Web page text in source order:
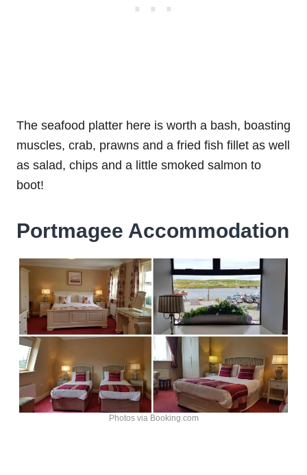
The seafood platter here is worth a bash, boasting
muscles, crab, prawns and a fried fish fillet as well
as salad, chips and a little smoked salmon to
boot!
Portmagee Accommodation
Photos via Booking.com